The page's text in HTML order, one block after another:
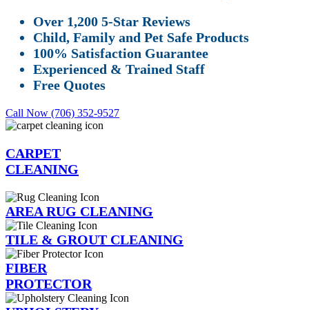
Over 1,200 5-Star Reviews
Child, Family and Pet Safe Products
100% Satisfaction Guarantee
Experienced & Trained Staff
Free Quotes
Call Now (706) 352-9527
CARPET
CLEANING
AREA RUG CLEANING
TILE & GROUT CLEANING
FIBER
PROTECTOR